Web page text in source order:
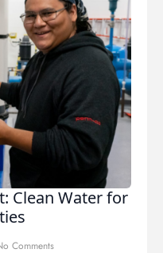
Clean Water for
Comments